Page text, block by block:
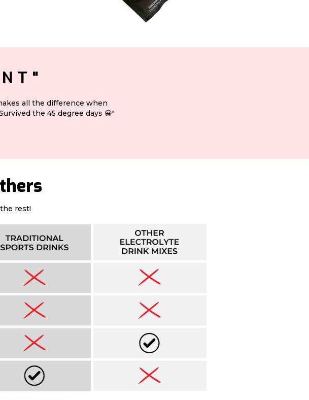
all the difference when
the 45 degree days 😀"
rest!